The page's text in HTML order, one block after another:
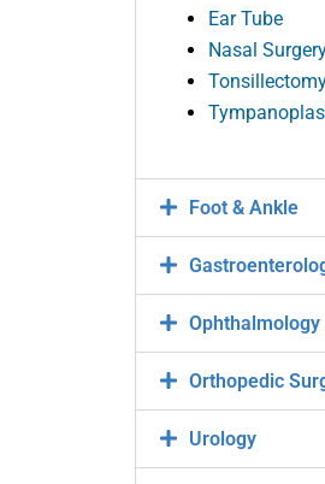
Ear Tube
Nasal
Foot & Ankle
Ophthalmology
Orthopedic
Urology